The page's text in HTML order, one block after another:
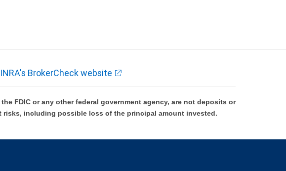
by City National Bank and may lose value.
BrokerCheck website
FDIC or any other federal government agency, are not deposits or
including possible loss of the principal amount invested.